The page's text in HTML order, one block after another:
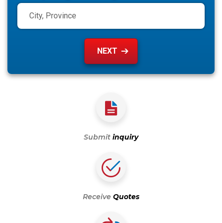
Submit inquiry
Receive Quotes